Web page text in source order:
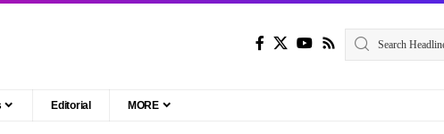
Editorial MORE